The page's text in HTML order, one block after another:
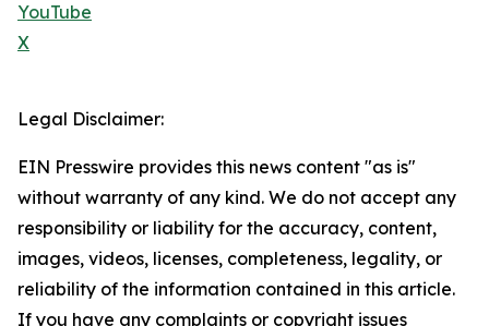
YouTube
X
Legal Disclaimer:
EIN Presswire provides this news content "as is"
without warranty of any kind. We do not accept any
responsibility or liability for the accuracy, content,
images, videos, licenses, completeness, legality, or
reliability of the information contained in this article.
If you have any complaints or copyright issues